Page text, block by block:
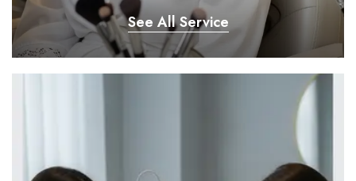
See All Service